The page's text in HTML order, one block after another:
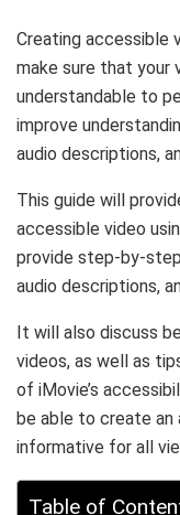
Creating accessible
make sure that your
understandable to
improve
audio descriptions,
This guide will
accessible video
provide step-by-
audio descriptions,
It will also discuss
videos, as well as
of iMovie’s
be able to create an
informative for all
Table of